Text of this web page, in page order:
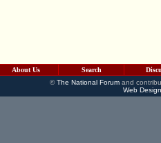
About Us Search
©The National Forumand
Web